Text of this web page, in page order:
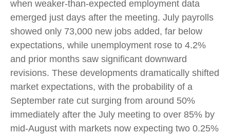
when weaker-than-expected employment data
emerged just days after the meeting. July payrolls
showed only 73,000 new jobs added, far below
expectations, while unemployment rose to 4.2%
and prior months saw significant downward
revisions. These developments dramatically shifted
market expectations, with the probability of a
September rate cut surging from around 50%
immediately after the July meeting to over 85% by
mid-August with markets now expecting two 0.25%